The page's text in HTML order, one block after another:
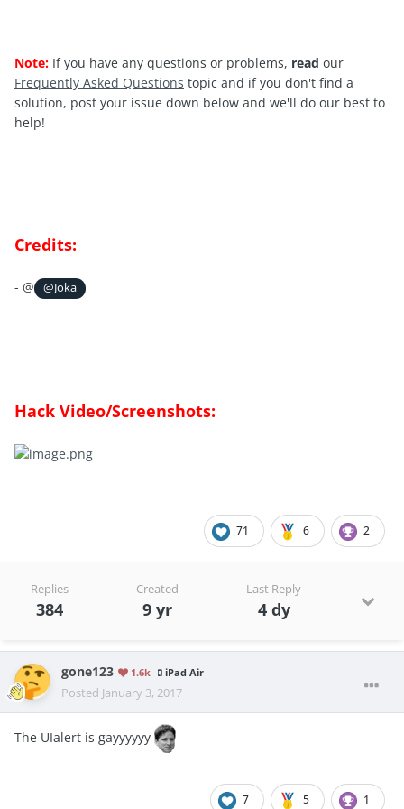
Note: If you have any questions or problems, read our
Frequently Asked Questions topic and if you don't find a
solution, post your issue down below and we'll do our best to
help!
Credits:
- @ @Joka
Hack Video/Screenshots:
71 6 2
Replies
384
Created
9 yr
Last Reply
4 dy
gone123 1.6k iPad Air
Posted January 3, 2017
The UIalert is gayyyyyy
7 5 1